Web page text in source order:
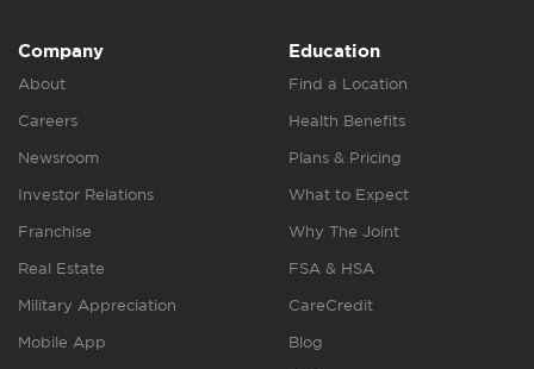
Company
About
Careers
Newsroom
Investor Relations
Franchise
Real Estate
Military Appreciation
Mobile App
Education
Find a Location
Health Benefits
Plans & Pricing
What to Expect
Why The Joint
FSA & HSA
CareCredit
Blog